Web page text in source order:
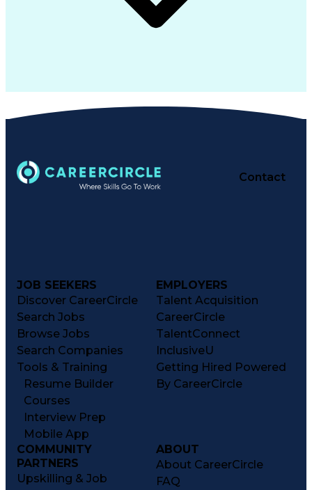
Contact
JOB SEEKERS
Discover CareerCircle
Search Jobs
Browse Jobs
Search Companies
Tools & Training
Resume Builder
Courses
Interview Prep
Mobile App
EMPLOYERS
Talent Acquisition
CareerCircle
TalentConnect
InclusiveU
Getting Hired Powered
By CareerCircle
COMMUNITY
PARTNERS
Upskilling & Job
ABOUT
About CareerCircle
FAQ